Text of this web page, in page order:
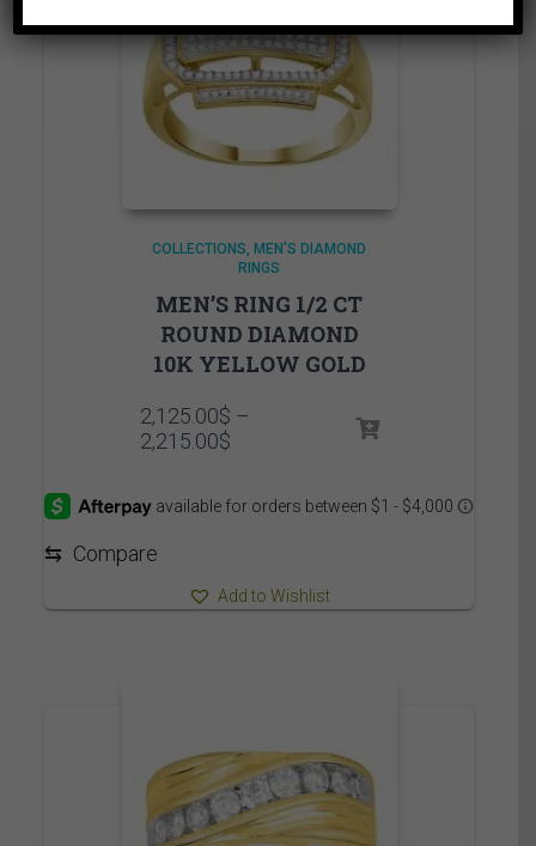
COLLECTIONS
MEN'S DIAMOND
RINGS
MEN’S RING 1/2 CT
ROUND DIAMOND
10K YELLOW GOLD
2,125.00$ –
2,215.00$Price
through
⇆ Compare
Add to Wishlist